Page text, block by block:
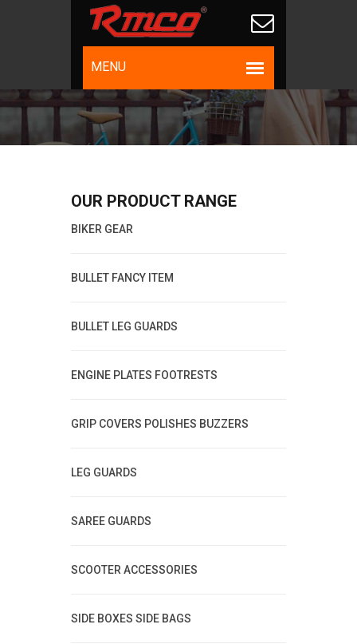
OUR PRODUCT RANGE
BIKER GEAR
BULLET FANCY ITEM
BULLET LEG GUARDS
ENGINE PLATES FOOTRESTS
GRIP COVERS POLISHES BUZZERS
LEG GUARDS
SAREE GUARDS
SCOOTER ACCESSORIES
SIDE BOXES SIDE BAGS